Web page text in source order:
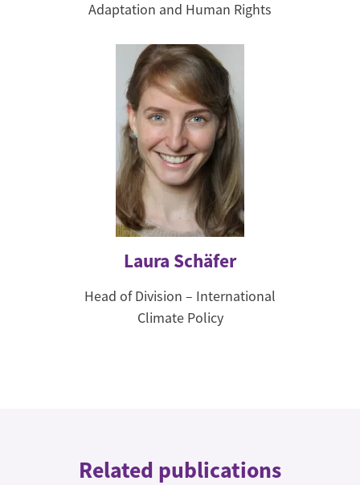
Adaptation and Human Rights
Laura Schäfer
Head of Division – International
Climate Policy
Related publications